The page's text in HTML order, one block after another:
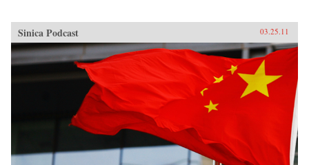
Sinica Podcast 03.25.11